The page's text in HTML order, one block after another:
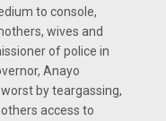
to console,
wives and
of police in
Anayo
by teargassing,
access to